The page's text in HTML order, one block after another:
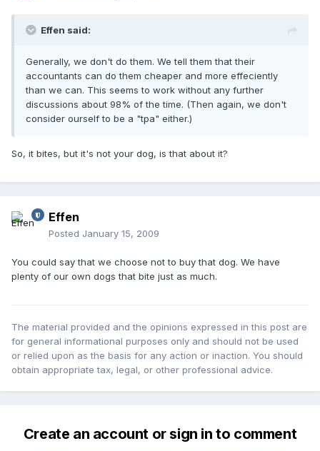
Effen said:
Generally, we don't do them. We tell them that their
accountants can do them cheaper and more effeciently
than we can. This seems to work without any further
discussions about 98% of the time. (Then again, we don't
consider ourself to be a "tpa" either.)
So, it bites, but it's not your dog, is that about it?
Effen
Posted January 15, 2009
You could say that we choose not to buy that dog. We have
plenty of our own dogs that bite just as much.
The material provided and the opinions expressed in this post are
for general informational purposes only and should not be used
or relied upon as the basis for any action or inaction. You should
obtain appropriate tax, legal, or other professional advice.
Create an account or sign in to comment